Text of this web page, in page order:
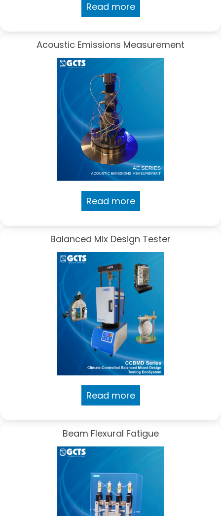
Read more
Acoustic Emissions Measurement
Read more
Balanced Mix Design Tester
Read more
Beam Flexural Fatigue